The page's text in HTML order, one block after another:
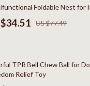
Rugs
& Vases
Foldable Nest for
$34.51 US $77.49
off
TPR Bell Chew Ball for
Relief Toy